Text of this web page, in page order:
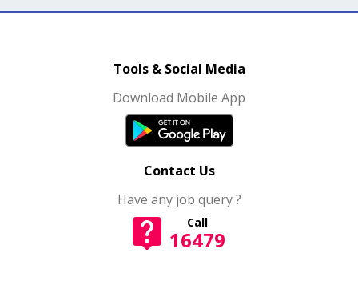
Tools & Social Media
Download Mobile App
Contact Us
Have any job query ?
Call
16479